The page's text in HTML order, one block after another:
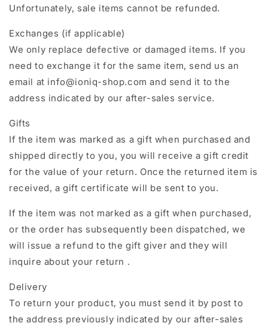
Unfortunately, sale items cannot be refunded.
Exchanges (if applicable)
We only replace defective or damaged items. If you
need to exchange it for the same item, send us an
email at info@ioniq-shop.com and send it to the
address indicated by our after-sales service.
Gifts
If the item was marked as a gift when purchased and
shipped directly to you, you will receive a gift credit
for the value of your return. Once the returned item is
received, a gift certificate will be sent to you.
If the item was not marked as a gift when purchased,
or the order has subsequently been dispatched, we
will issue a refund to the gift giver and they will
inquire about your return .
Delivery
To return your product, you must send it by post to
the address previously indicated by our after-sales